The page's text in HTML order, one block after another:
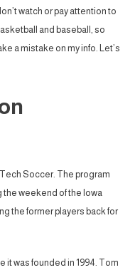
watch or pay attention to
and baseball, so
a mistake on my info. Let’s
Soccer. The program
the weekend of the Iowa
the former players back for
it was founded in 1994. Tom